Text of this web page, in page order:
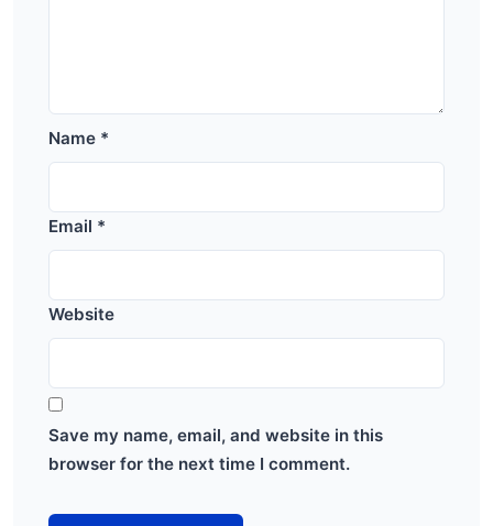
Name *
Email *
Website
Save my name, email, and website in this
browser for the next time I comment.